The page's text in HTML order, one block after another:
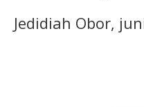
Jedidiah Obor,